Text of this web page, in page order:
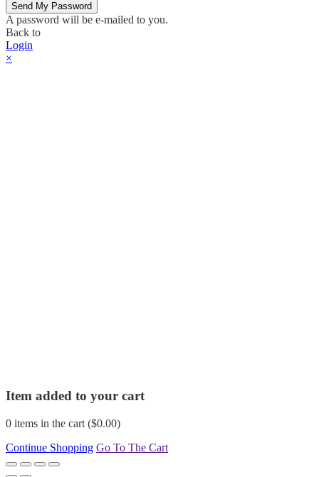
Send My Password
A password will be e-mailed to you.
Back to
Login
×
Item added to your cart
0 items in the cart ($0.00)
Continue Shopping Go To The Cart